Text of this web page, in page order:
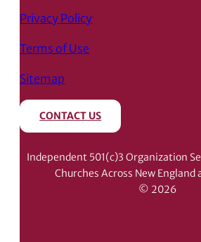
Privacy Policy
Terms of Use
Sitemap
CONTACT US
Independent 501(c)3 Organization
Churches Across New England
© 2026